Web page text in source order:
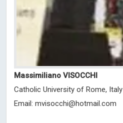
Massimiliano VISOCCHI
Catholic University of Rome, Italy
Email: mvisocchi@hotmail.com